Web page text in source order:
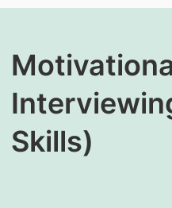
Skills)